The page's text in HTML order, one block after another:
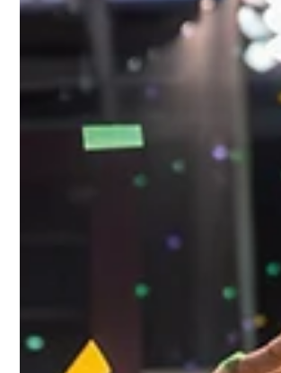
Jul 2
2 min read
Naturalization Ceremony
Powerful Reminder of the
Fifty-one people representing nearly 20 countries
during a naturalization ceremony at the Eisenhower
America prepares to celebrate its 250th birthday, the
reminder that citizenship is both a privilege and a